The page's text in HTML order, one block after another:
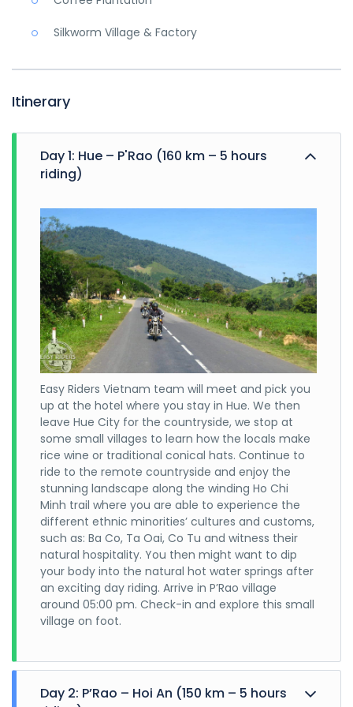
Silkworm Village & Factory
Itinerary
Day 1: Hue – P'Rao (160 km – 5 hours
riding)
Easy Riders Vietnam team will meet and pick you
up at the hotel where you stay in Hue. We then
leave Hue City for the countryside, we stop at
some small villages to learn how the locals make
rice wine or traditional conical hats. Continue to
ride to the remote countryside and enjoy the
stunning landscape along the winding Ho Chi
Minh trail where you are able to experience the
different ethnic minorities’ cultures and customs,
such as: Ba Co, Ta Oai, Co Tu and witness their
natural hospitality. You then might want to dip
your body into the natural hot water springs after
an exciting day riding. Arrive in P’Rao village
around 05:00 pm. Check-in and explore this small
village on foot.
Day 2: P’Rao – Hoi An (150 km – 5 hours